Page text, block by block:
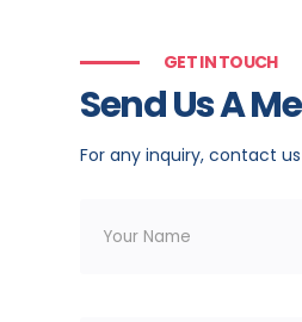
GET IN TOUCH
Send Us A
For any inquiry, contact